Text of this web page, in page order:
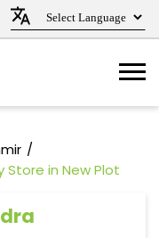
Store in New Plot